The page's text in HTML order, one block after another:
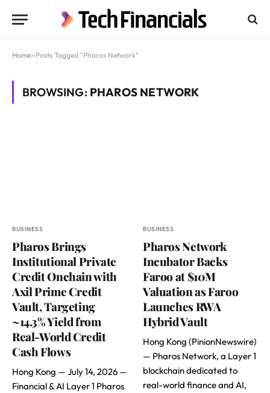
Home»Posts Tagged "Pharos Network"
BROWSING: PHAROS NETWORK
BUSINESS
Pharos Brings
Institutional Private
Credit Onchain with
Axil Prime Credit
Vault, Targeting
~14.3% Yield from
Real-World Credit
Cash Flows
Hong Kong — July 14, 2026 —
Financial & AI Layer 1 Pharos
BUSINESS
Pharos Network
Incubator Backs
Faroo at $10M
Valuation as Faroo
Launches RWA
Hybrid Vault
Hong Kong (PinionNewswire)
— Pharos Network, a Layer 1
blockchain dedicated to
real-world finance and AI,